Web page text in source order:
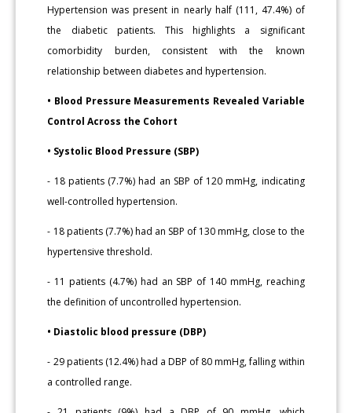
Hypertension was present in nearly half (111, 47.4%) of
the diabetic patients. This highlights a significant
comorbidity burden, consistent with the known
relationship between diabetes and hypertension.
• Blood Pressure Measurements Revealed Variable
Control Across the Cohort
• Systolic Blood Pressure (SBP)
- 18 patients (7.7%) had an SBP of 120 mmHg, indicating
well-controlled hypertension.
- 18 patients (7.7%) had an SBP of 130 mmHg, close to the
hypertensive threshold.
- 11 patients (4.7%) had an SBP of 140 mmHg, reaching
the definition of uncontrolled hypertension.
• Diastolic blood pressure (DBP)
- 29 patients (12.4%) had a DBP of 80 mmHg, falling within
a controlled range.